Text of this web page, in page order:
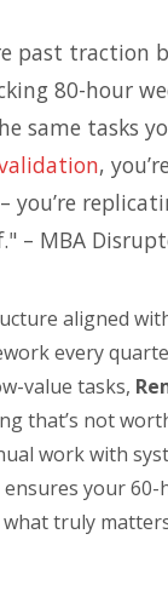
past traction
80-hour
same tasks
,
you’re
– MBA
aligned
every
value tasks,
that’s not
work with
your 60-
truly